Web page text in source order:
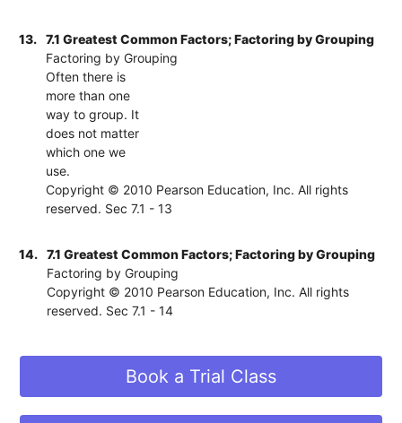
13.
7.1 Greatest Common Factors; Factoring by Grouping
Factoring by Grouping
Often there is
more than one
way to group. It
does not matter
which one we
use.
Copyright © 2010 Pearson Education, Inc. All rights
reserved. Sec 7.1 - 13
14.
7.1 Greatest Common Factors; Factoring by Grouping
Factoring by Grouping
Copyright © 2010 Pearson Education, Inc. All rights
reserved. Sec 7.1 - 14
Book a Trial Class